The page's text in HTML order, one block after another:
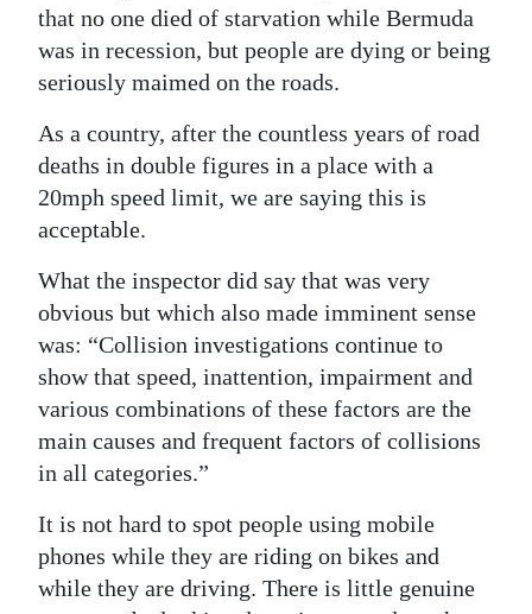
that no one died of starvation while Bermuda
was in recession, but people are dying or being
seriously maimed on the roads.
As a country, after the countless years of road
deaths in double figures in a place with a
20mph speed limit, we are saying this is
acceptable.
What the inspector did say that was very
obvious but which also made imminent sense
was: “Collision investigations continue to
show that speed, inattention, impairment and
various combinations of these factors are the
main causes and frequent factors of collisions
in all categories.”
It is not hard to spot people using mobile
phones while they are riding on bikes and
while they are driving. There is little genuine